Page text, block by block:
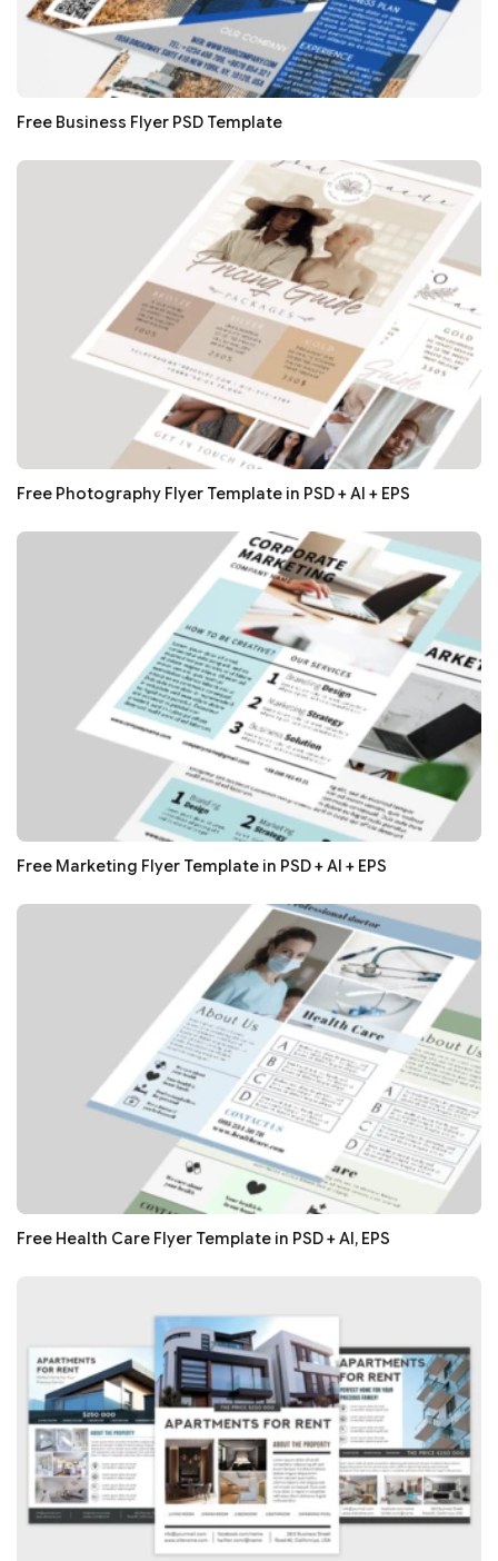
Free Business Flyer PSD Template
Free Photography Flyer Template in PSD + AI + EPS
Free Marketing Flyer Template in PSD + AI + EPS
Free Health Care Flyer Template in PSD + AI, EPS